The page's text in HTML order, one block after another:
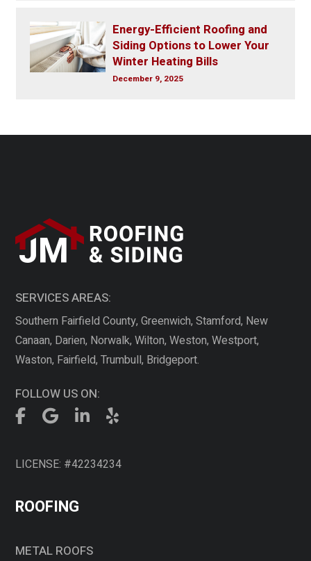
Energy-Efficient Roofing and
Siding Options to Lower Your
Winter Heating Bills
December 9, 2025
SERVICES AREAS:
Southern Fairfield County, Greenwich, Stamford, New
Canaan, Darien, Norwalk, Wilton, Weston, Westport,
Waston, Fairfield, Trumbull, Bridgeport.
FOLLOW US ON:
LICENSE: #42234234
ROOFING
METAL ROOFS